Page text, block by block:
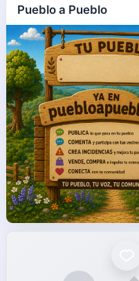
Our advanced dry
urinals are designed
for offices, hotels,
facto
Pueblo a Pueblo